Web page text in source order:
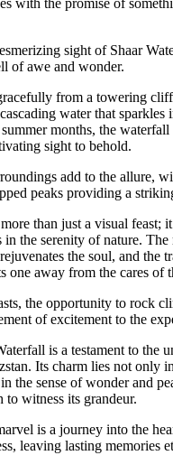
with the promise of
sight of Shaar
of awe and wonder.
from a towering
water that sparkles
months, the waterfall
sight to behold.
add to the allure,
peaks providing a
than just a visual feast;
in the serenity of nature.
the soul, and the
one away from the cares of
the opportunity to rock
of excitement to the
is a testament to the
Its charm lies not only
the sense of wonder and
to witness its grandeur.
is a journey into the
leaving lasting memories